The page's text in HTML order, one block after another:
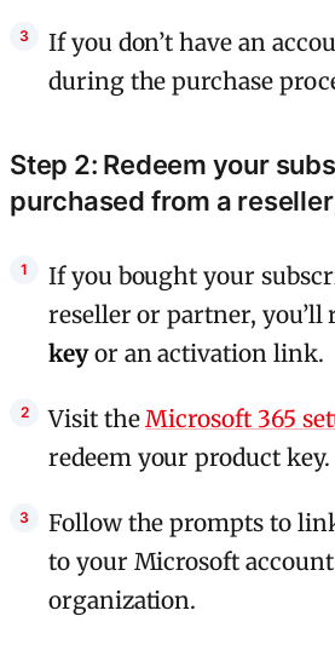
If you don’t have an
during the purchase
Step 2: Redeem your
purchased from a
If you bought your
reseller or partner, you’ll
keyor an activation link.
Visit theMicrosoft 365
redeem your product key.
Follow the prompts to
to your Microsoft
organization.